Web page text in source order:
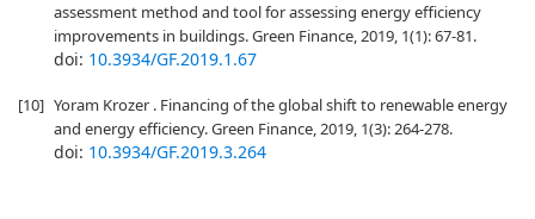
assessment method and tool for assessing energy efficiency
improvements in buildings. Green Finance, 2019, 1(1): 67-81.
doi: 10.3934/GF.2019.1.67
[10] Yoram Krozer . Financing of the global shift to renewable energy
and energy efficiency. Green Finance, 2019, 1(3): 264-278.
doi: 10.3934/GF.2019.3.264